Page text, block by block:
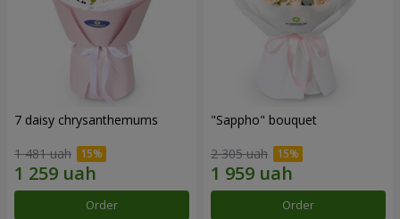
7 daisy chrysanthemums
1 481 uah
Order
"Sappho" bouquet
2 305 uah
Order